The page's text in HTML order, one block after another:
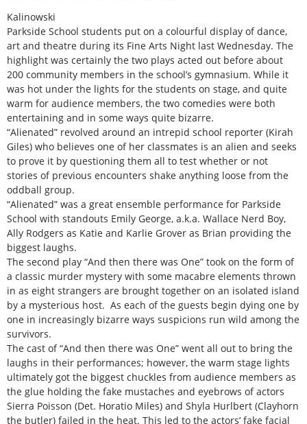
Kalinowski
Parkside School students put on a colourful display of dance,
art and theatre during its Fine Arts Night last Wednesday. The
highlight was certainly the two plays acted out before about
200 community members in the school’s gymnasium. While it
was hot under the lights for the students on stage, and quite
warm for audience members, the two comedies were both
entertaining and in some ways quite bizarre.
“Alienated” revolved around an intrepid school reporter (Kirah
Giles) who believes one of her classmates is an alien and seeks
to prove it by questioning them all to test whether or not
stories of previous encounters shake anything loose from the
oddball group.
“Alienated” was a great ensemble performance for Parkside
School with standouts Emily George, a.k.a. Wallace Nerd Boy,
Ally Rodgers as Katie and Karlie Grover as Brian providing the
biggest laughs.
The second play “And then there was One” took on the form of
a classic murder mystery with some macabre elements thrown
in as eight strangers are brought together on an isolated island
by a mysterious host. As each of the guests begin dying one by
one in increasingly bizarre ways suspicions run wild among the
survivors.
The cast of “And then there was One” went all out to bring the
laughs in their performances; however, the warm stage lights
ultimately got the biggest chuckles from audience members as
the glue holding the fake mustaches and eyebrows of actors
Sierra Poisson (Det. Horatio Miles) and Shyla Hurlbert (Clayhorn
the butler) failed in the heat. This led to the actors’ fake facial